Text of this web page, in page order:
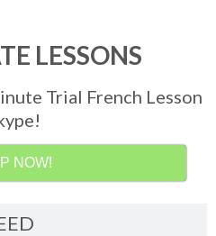
LESSONS
Trial French Lesson
NOW!